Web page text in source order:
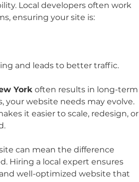
Local developers often work
ensuring your site is:
and leads to better traffic.
York often results in long-term
your website needs may evolve.
it easier to scale, redesign, or
can mean the difference
Hiring a local expert ensures
well-optimized website that